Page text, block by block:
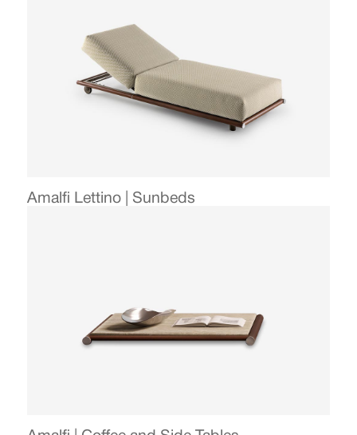
Amalfi Lettino | Sunbeds